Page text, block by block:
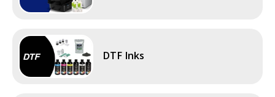
DTF Inks